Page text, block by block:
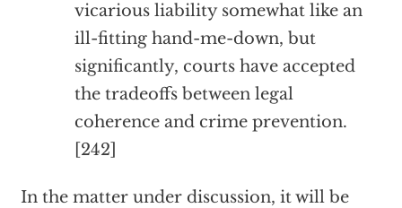
vicarious liability somewhat like an
ill-fitting hand-me-down, but
significantly, courts have accepted
the tradeoffs between legal
coherence and crime prevention.
[242]
In the matter under discussion, it will be